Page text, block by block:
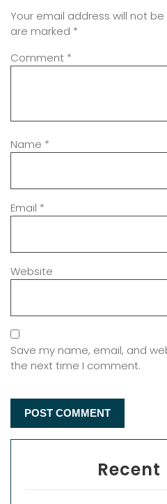
Your email address will not be
are marked *
Comment *
Name *
Email *
Website
Save my name, email, and
the next time I comment.
Recent